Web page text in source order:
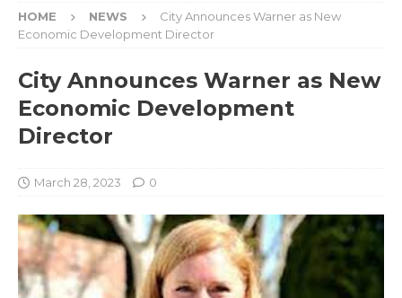
HOME NEWS
City Announces Warner as New
Economic Development Director
City Announces Warner as New
Economic Development
Director
March 28, 2023 0